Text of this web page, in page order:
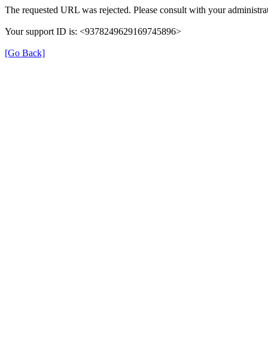
The requested URL was rejected. Please consult with your
Your support ID is: <9378249629169745896>
[Go Back]